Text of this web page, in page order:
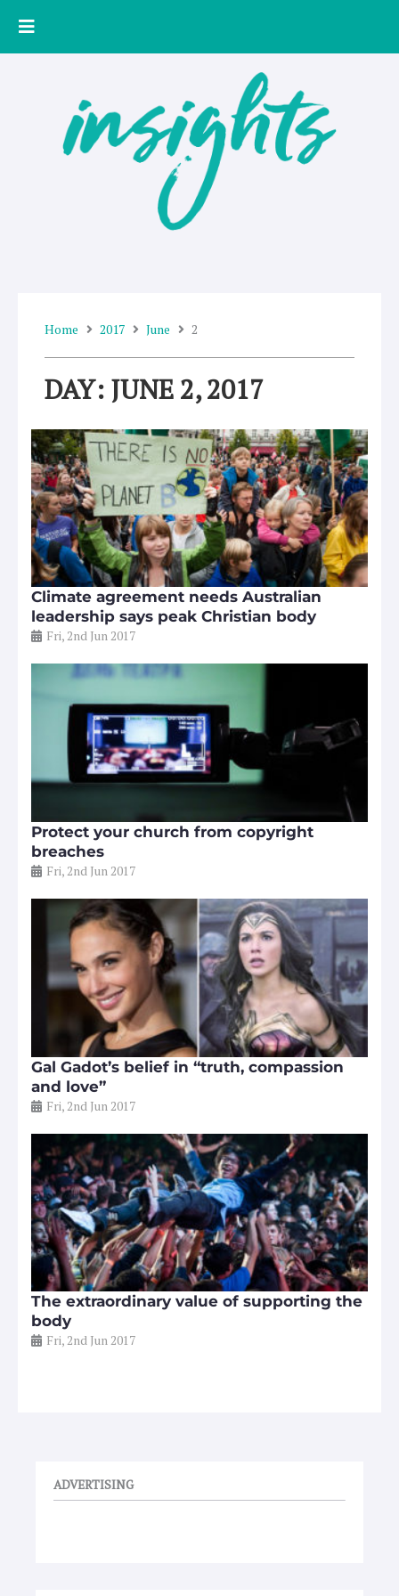
Home 2017 June 2
DAY: JUNE 2, 2017
Climate agreement needs Australian
leadership says peak Christian body
Fri, 2nd Jun 2017
Protect your church from copyright
breaches
Fri, 2nd Jun 2017
Gal Gadot’s belief in “truth, compassion
and love”
Fri, 2nd Jun 2017
The extraordinary value of supporting the
body
Fri, 2nd Jun 2017
ADVERTISING